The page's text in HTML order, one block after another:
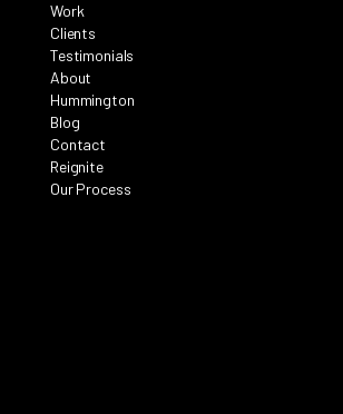
Work
Clients
Testimonials
About
Hummington
Blog
Contact
Reignite
Our Process